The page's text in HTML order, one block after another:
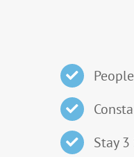
Stay 3